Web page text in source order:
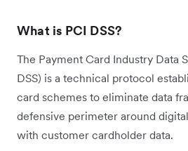
What is PCI DSS?
The Payment Card Industry Data
DSS) is a technical protocol
card schemes to eliminate data
defensive perimeter around
with customer cardholder data.